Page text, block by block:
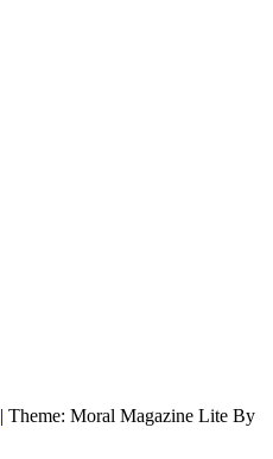
| Theme: Moral Magazine Lite By